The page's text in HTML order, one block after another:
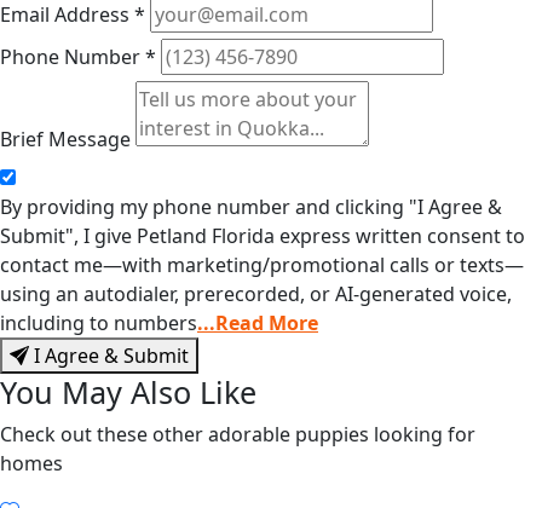
Email Address *
Phone Number*
Brief Message
By providing my phone number and clicking "I Agree &
Submit", I give Petland Florida express written consent to
contact me—with marketing/promotional calls or texts—
using an autodialer, prerecorded, or AI-generated voice,
including to numbers...Read More
I Agree & Submit
You May Also Like
Check out these other adorable puppies looking for
homes